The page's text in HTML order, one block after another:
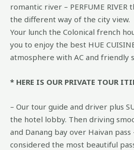
romantic river – PERFUME
the different way of the city view.
Your lunch the Colonical french
you to enjoy the best HUE
atmosphere with AC and friendly
* HERE IS OUR PRIVATE TOUR
– Our tour guide and driver plus
the hotel lobby. Then driving
and Danang bay over Haivan pass
considered the most beautiful